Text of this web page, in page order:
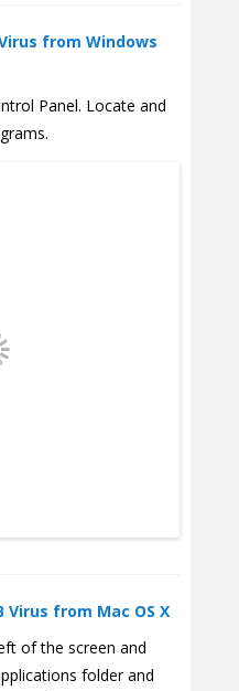
from Windows
Panel. Locate and
Virus from Mac OS X
of the screen and
folder and